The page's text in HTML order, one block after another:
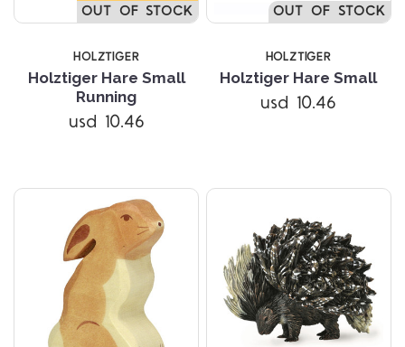
OUT OF STOCK
HOLZTIGER
Holztiger Hare Small
Running
usd 10.46
OUT OF STOCK
HOLZTIGER
Holztiger Hare Small
usd 10.46